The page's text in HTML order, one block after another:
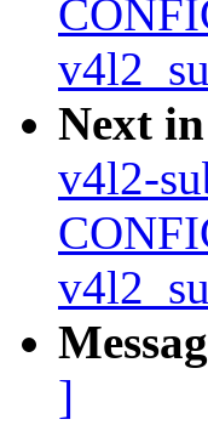
Next
v4l2-
]